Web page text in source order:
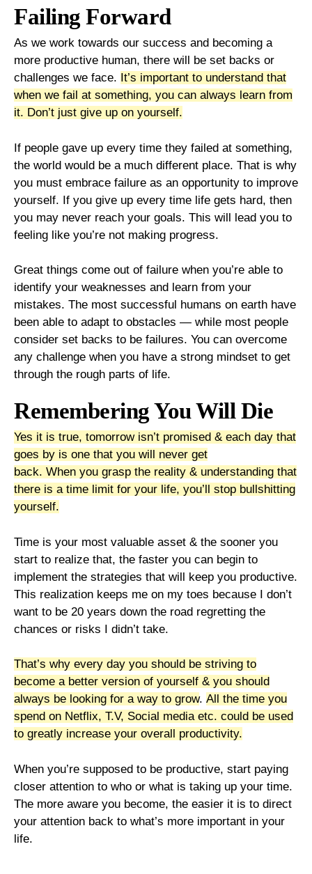
Failing Forward
As we work towards our success and becoming a
more productive human, there will be set backs or
challenges we face. It’s important to understand that
when we fail at something, you can always learn from
it. Don’t just give up on yourself.
If people gave up every time they failed at something,
the world would be a much different place. That is why
you must embrace failure as an opportunity to improve
yourself. If you give up every time life gets hard, then
you may never reach your goals. This will lead you to
feeling like you’re not making progress.
Great things come out of failure when you’re able to
identify your weaknesses and learn from your
mistakes. The most successful humans on earth have
been able to adapt to obstacles — while most people
consider set backs to be failures. You can overcome
any challenge when you have a strong mindset to get
through the rough parts of life.
Remembering You Will Die
Yes it is true, tomorrow isn’t promised & each day that
goes by is one that you will never get
back. When you grasp the reality & understanding that
there is a time limit for your life, you’ll stop bullshitting
yourself.
Time is your most valuable asset & the sooner you
start to realize that, the faster you can begin to
implement the strategies that will keep you productive.
This realization keeps me on my toes because I don’t
want to be 20 years down the road regretting the
chances or risks I didn’t take.
That’s why every day you should be striving to
become a better version of yourself & you should
always be looking for a way to grow. All the time you
spend on Netflix, T.V, Social media etc. could be used
to greatly increase your overall productivity.
When you’re supposed to be productive, start paying
closer attention to who or what is taking up your time.
The more aware you become, the easier it is to direct
your attention back to what’s more important in your
life.